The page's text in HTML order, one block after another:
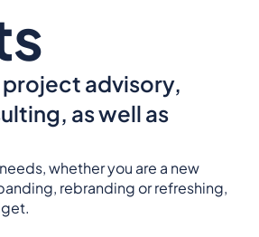
advisory,
as well as
whether you are a new
rebranding or refreshing,